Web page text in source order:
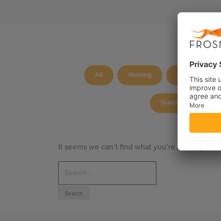
All iGaming Culture
Guest blog
It seems we can’t find what you’re looking for.
for: